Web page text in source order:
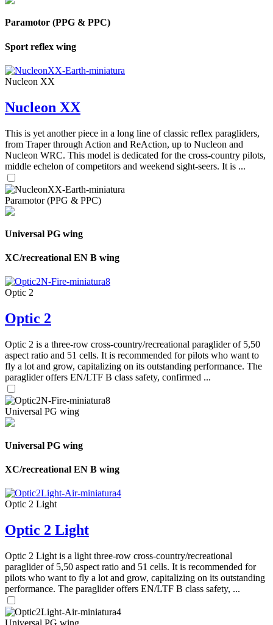
Paramotor (PPG & PPC)
Sport reflex wing
Nucleon XX
Nucleon XX
This is yet another piece in a long line of classic reflex paragliders,
from Traper through Action and ReAction, up to Nucleon and
Nucleon WRC. This model is dedicated for the cross-country pilots,
middle echelon of competitors and weekend sight-seers. It is ...
Paramotor (PPG & PPC)
Universal PG wing
XC/recreational EN B wing
Optic 2
Optic 2
Optic 2 is a three-row cross-country/recreational paraglider of 5,50
aspect ratio and 51 cells. It is recommended for pilots who want to
fly a lot and grow, capitalizing on its outstanding performance. The
paraglider offers EN/LTF B class safety, confirmed ...
Universal PG wing
Universal PG wing
XC/recreational EN B wing
Optic 2 Light
Optic 2 Light
Optic 2 Light is a light three-row cross-country/recreational
paraglider of 5,50 aspect ratio and 51 cells. It is recommended for
pilots who want to fly a lot and grow, capitalizing on its outstanding
performance. The paraglider offers EN/LTF B class safety, ...
Universal PG wing